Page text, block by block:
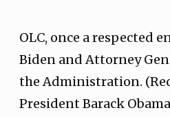
OLC, once a respected
Biden and Attorney
the Administration.
President Barack